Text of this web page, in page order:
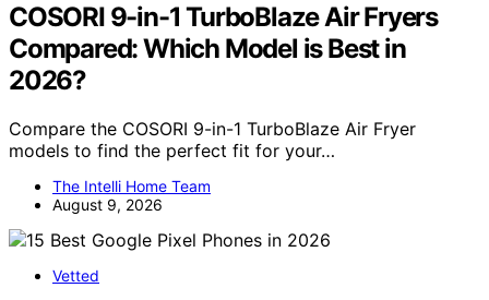
COSORI 9-in-1 TurboBlaze Air Fryers
Compared: Which Model is Best in
2026?
Compare the COSORI 9-in-1 TurboBlaze Air Fryer
models to find the perfect fit for your…
The Intelli Home Team
August 9, 2026
Vetted